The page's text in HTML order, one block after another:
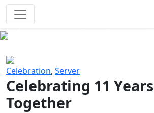
Celebration, Server
Celebrating 11 Years
Together